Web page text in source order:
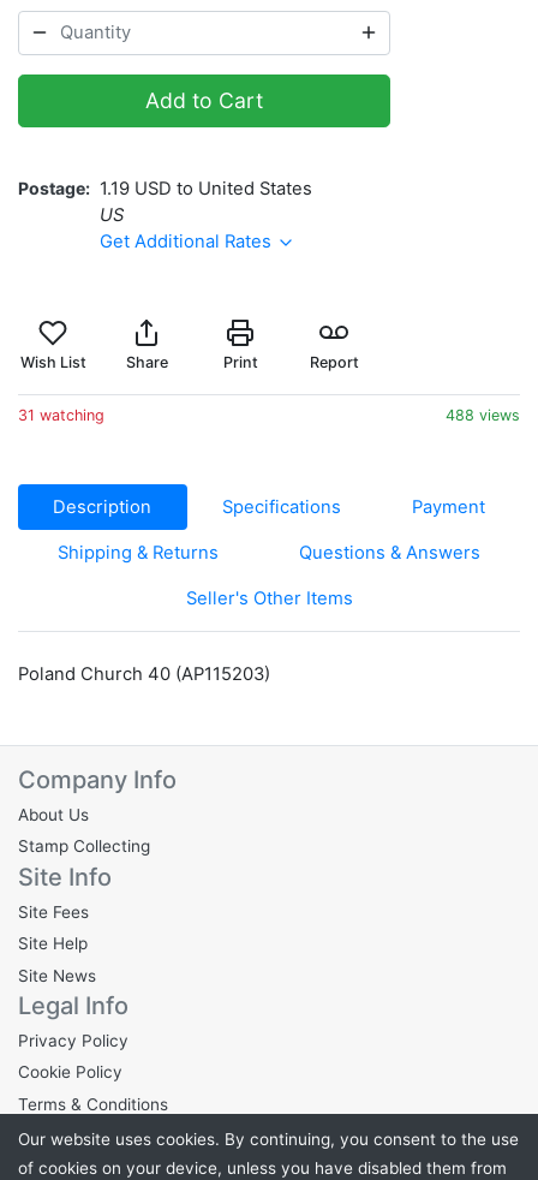
Add to Cart
Postage
1.19 USD to United States
US
Get Additional Rates
Wish List Share Print Report
31 watching 488 views
Description Specifications Payment
Shipping & Returns Questions & Answers
Seller's Other Items
Poland Church 40 (AP115203)
Company Info
About Us
Stamp Collecting
Site Info
Site Fees
Site Help
Site News
Legal Info
Privacy Policy
Cookie Policy
Terms & Conditions
Our website uses cookies. By continuing, you consent to the use
of cookies on your device, unless you have disabled them from